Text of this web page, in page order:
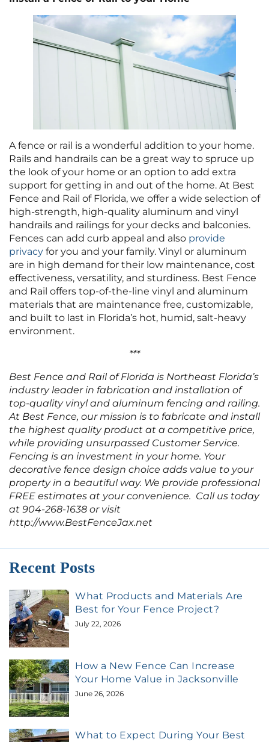
A fence or rail is a wonderful addition to your home.
Rails and handrails can be a great way to spruce up
the look of your home or an option to add extra
support for getting in and out of the home. At Best
Fence and Rail of Florida, we offer a wide selection of
high-strength, high-quality aluminum and vinyl
handrails and railings for your decks and balconies.
Fences can add curb appeal and also provide
privacy for you and your family. Vinyl or aluminum
are in high demand for their low maintenance, cost
effectiveness, versatility, and sturdiness. Best Fence
and Rail offers top-of-the-line vinyl and aluminum
materials that are maintenance free, customizable,
and built to last in Florida’s hot, humid, salt-heavy
environment.
***
Best Fence and Rail of Florida is Northeast Florida’s
industry leader in fabrication and installation of
top-quality vinyl and aluminum fencing and railing.
At Best Fence, our mission is to fabricate and install
the highest quality product at a competitive price,
while providing unsurpassed Customer Service.
Fencing is an investment in your home. Your
decorative fence design choice adds value to your
property in a beautiful way. We provide professional
FREE estimates at your convenience. Call us today
at 904-268-1638 or visit
http://www.BestFenceJax.net
Recent Posts
What Products and Materials Are
Best for Your Fence Project?
July 22, 2026
How a New Fence Can Increase
Your Home Value in Jacksonville
June 26, 2026
What to Expect During Your Best